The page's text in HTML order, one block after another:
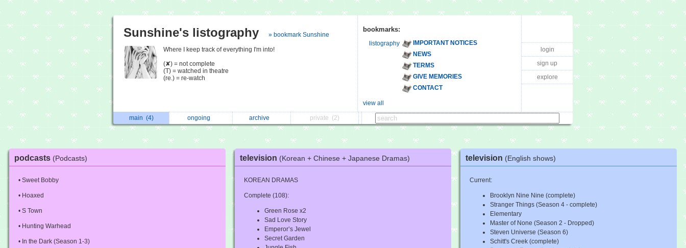
Sunshine's listography » bookmark Sunshine
Where I keep track of everything I'm into!
(✘) = not complete
(T) = watched in theatre
(re.) = re-watch
bookmarks:
listography
IMPORTANT NOTICES
NEWS
TERMS
GIVE MEMORIES
CONTACT
view all
login
sign up
explore
main (4) ongoing archive private (2)
podcasts (Podcasts)
• Sweet Bobby
• Hoaxed
• S Town
• Hunting Warhead
• In the Dark (Season 1-3)
television (Korean + Chinese + Japanese Dramas)
KOREAN DRAMAS
Complete (108):
Green Rose x2
Sad Love Story
Emperor’s Jewel
Secret Garden
television (English shows)
Current:
Brooklyn Nine Nine (complete)
Stranger Things (Season 4 - complete)
Elementary
Master of None (Season 2 - Dropped)
Steven Universe (Season 6)
Schitt's Creek (complete)